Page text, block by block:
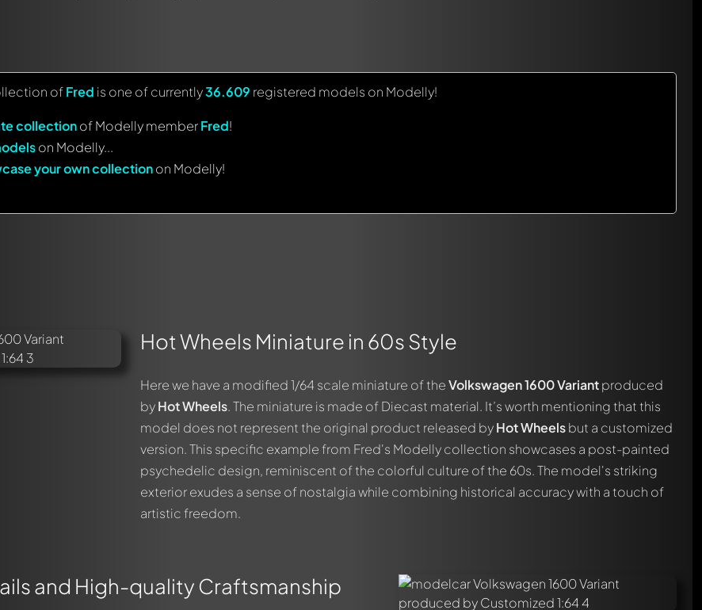
ofFred is one of currently36.609 registered models on Modelly!
collectionof Modelly memberFred!
on Modelly...
your own collectionon Modelly!
Hot Wheels Miniature in 60s Style
Here we have a modified 1/64 scale miniature of theVolkswagen 1600 Variantproduced
byHot Wheels. The miniature is made of Diecast material. It’s worth mentioning that this
model does not represent the original product released byHot Wheelsbut a customized
version. This specific example from Fred's Modelly collection showcases a post-painted
psychedelic design, reminiscent of the colorful culture of the 60s. The model's striking
exterior exudes a sense of nostalgia while combining historical accuracy with a touch of
artistic freedom.
and High-quality Craftsmanship